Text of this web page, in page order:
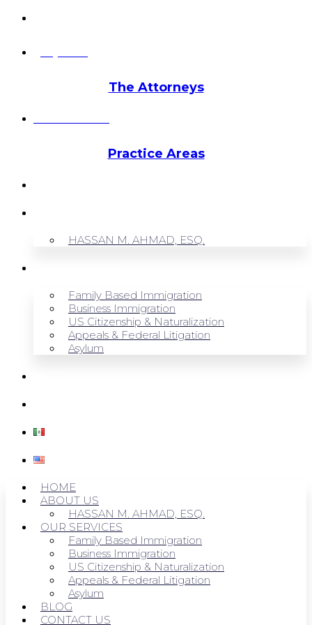
The Attorneys
Practice Areas
HASSAN M. AHMAD, ESQ.
Family Based Immigration
Business Immigration
US Citizenship & Naturalization
Appeals & Federal Litigation
Asylum
HOME
ABOUT US
HASSAN M. AHMAD, ESQ.
OUR SERVICES
Family Based Immigration
Business Immigration
US Citizenship & Naturalization
Appeals & Federal Litigation
Asylum
BLOG
CONTACT US